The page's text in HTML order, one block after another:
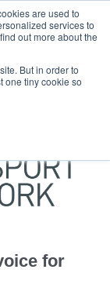
are used to
services to
out more about the
But in order to
one tiny cookie so
these cookies.
View our
for